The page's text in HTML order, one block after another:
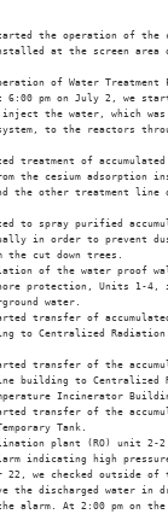
the operation of
at the screen area
of Water
6:00 pm on July 2, we
the water, which
to the reactors
treatment of
the cesium adsorption
the other treatment line
to spray purified
in order to prevent
the cut down trees.
of the water proof
protection, Units 1-4,
water.
transfer of
to Centralized
transfer of the
building to Centralized
Incinerator
transfer of the
Tank.
plant (RO) unit 2-
indicating high
22, we checked outside of
the discharged water in
alarm. At 2:00 pm on